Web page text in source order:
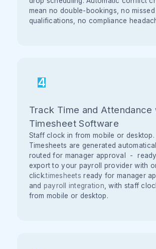
mean no double-bookings, no missed
qualifications, no compliance
4
Track Time and Attendance
Timesheet Software
Staff clock in from mobile or desktop.
Timesheets are generated
routed for manager approval -
export to your payroll provider with
click.timesheets ready for manager
and payroll integration , with staff
from mobile or desktop.